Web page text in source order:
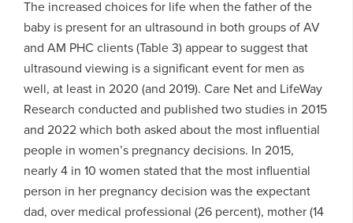
The increased choices for life when the father of the
baby is present for an ultrasound in both groups of AV
and AM PHC clients (Table 3) appear to suggest that
ultrasound viewing is a significant event for men as
well, at least in 2020 (and 2019). Care Net and LifeWay
Research conducted and published two studies in 2015
and 2022 which both asked about the most influential
people in women’s pregnancy decisions. In 2015,
nearly 4 in 10 women stated that the most influential
person in her pregnancy decision was the expectant
dad, over medical professional (26 percent), mother (14